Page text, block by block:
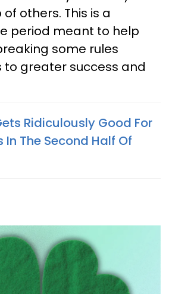
others. This is a
period meant to help
some rules
greater success and
Ridiculously Good For
In The Second Half Of